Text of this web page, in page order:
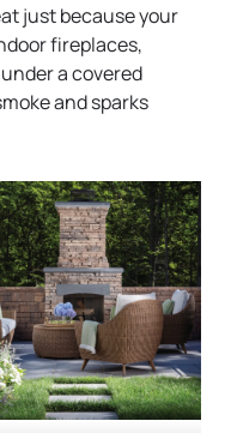
just because your
fireplaces,
a covered
and sparks